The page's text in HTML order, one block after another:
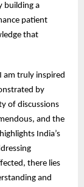
building a
patient
that
am truly inspired
by
of discussions
and the
India’s
there lies
and